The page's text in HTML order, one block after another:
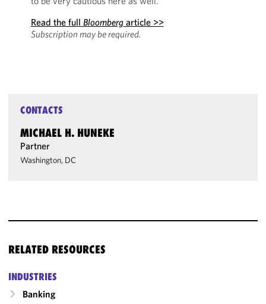
Read the full Bloombergarticle >>
Subscription may be required.
CONTACTS
MICHAEL H. HUNEKE
Partner
Washington, DC
RELATED RESOURCES
INDUSTRIES
Banking